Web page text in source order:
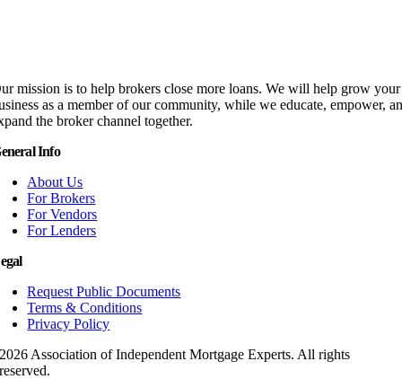
mission is to help brokers close more loans. We will help grow your
as a member of our community, while we educate, empower,
the broker channel together.
Info
About Us
For Brokers
For Vendors
For Lenders
Request Public Documents
Terms & Conditions
Privacy Policy
2026 Association of Independent Mortgage Experts. All rights
reserved.